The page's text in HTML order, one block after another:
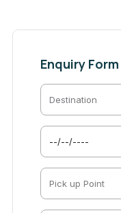
Enquiry Form